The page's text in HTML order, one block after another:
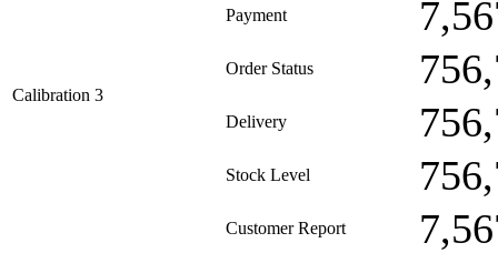
Calibration 3
Payment
Order Status
Delivery
Stock Level
Customer Report